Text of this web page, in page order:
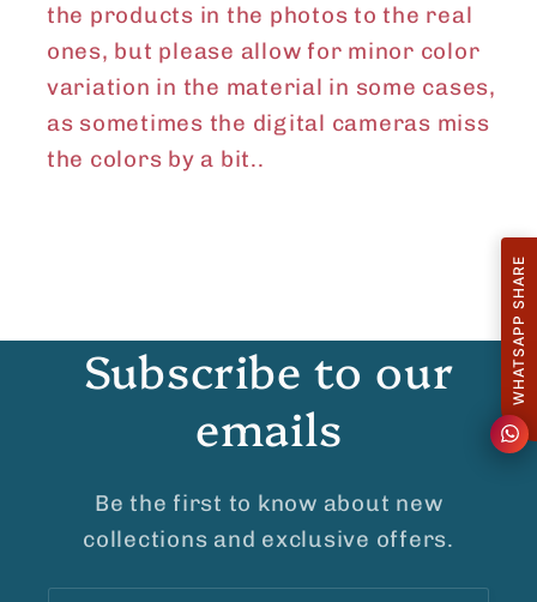
the products in the photos to the real
ones, but please allow for minor color
variation in the material in some cases,
as sometimes the digital cameras miss
the colors by a bit..
Subscribe to our
emails
Be the first to know about new
collections and exclusive offers.
WHATSAPP SHARE